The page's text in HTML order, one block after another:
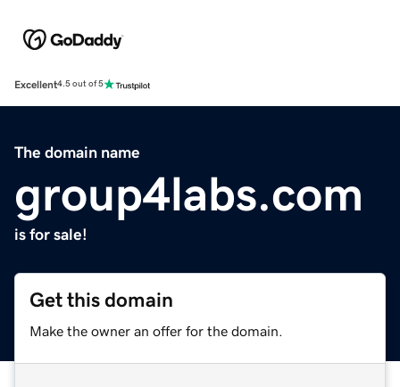
Excellent4.5 out of 5
The domain name
group4labs.com
is for sale!
Get this domain
Make the owner an offer for the domain.